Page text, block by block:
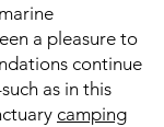
a pleasure to
continue
as in this
camping